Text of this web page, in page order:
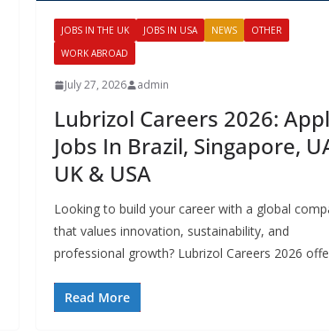
JOBS IN THE UK JOBS IN USA NEWS
OTHER
WORK ABROAD
July 27, 2026 admin
Lubrizol Careers 2026:
Jobs In Brazil, Singapore,
UK & USA
Looking to build your career with a global
that values innovation, sustainability, and
professional growth? Lubrizol Careers 2026
Read More